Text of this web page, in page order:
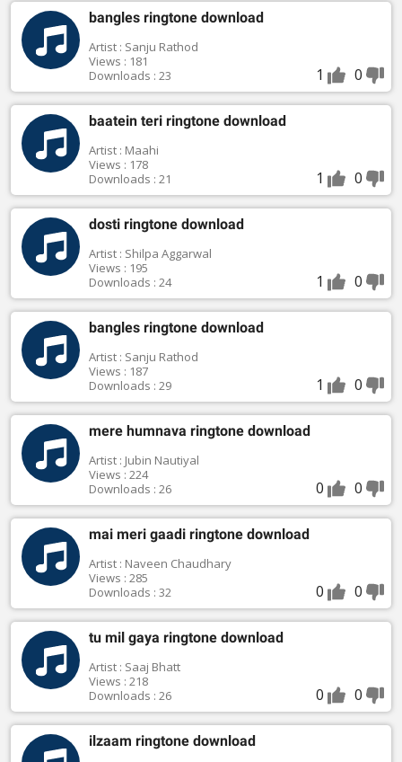
bangles ringtone download
Artist : Sanju Rathod
Views : 181
Downloads : 23
1 0
baatein teri ringtone download
Artist : Maahi
Views : 178
Downloads : 21
1 0
dosti ringtone download
Artist : Shilpa Aggarwal
Views : 195
Downloads : 24
1 0
bangles ringtone download
Artist : Sanju Rathod
Views : 187
Downloads : 29
1 0
mere humnava ringtone download
Artist : Jubin Nautiyal
Views : 224
Downloads : 26
0 0
mai meri gaadi ringtone download
Artist : Naveen Chaudhary
Views : 285
Downloads : 32
0 0
tu mil gaya ringtone download
Artist : Saaj Bhatt
Views : 218
Downloads : 26
0 0
ilzaam ringtone download